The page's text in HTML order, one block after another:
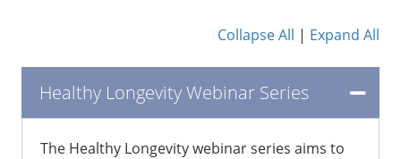
Collapse All | Expand All
Healthy Longevity Webinar Series
The Healthy Longevity webinar series aims to